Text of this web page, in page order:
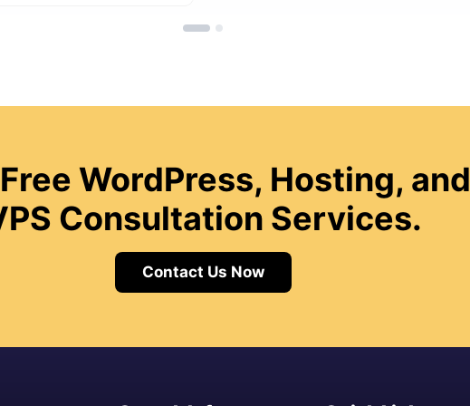
WordPress, Hosting, and
Consultation Services.
Contact Us Now